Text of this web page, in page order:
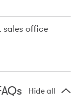
sales office
Hide all